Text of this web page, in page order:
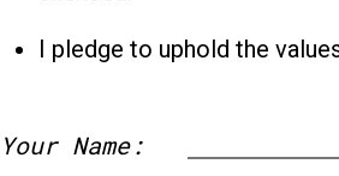
I pledge to uphold the
Your Name: